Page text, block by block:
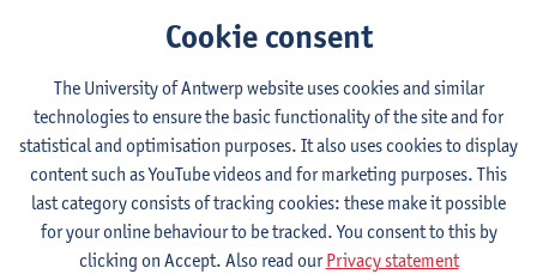
Contemporary Sociological Theory
2E SEM
Lecturer(s):
Gert Verschraegen
Society, Facts and Problems
2E SEM
6ECTS-credits
Lecturer(s):
Koen Decancq
Optional course (6 ECTS-credits)
Cookie consent
The University of Antwerp website uses cookies and similar
technologies to ensure the basic functionality of the site and for
statistical and optimisation purposes. It also uses cookies to display
content such as YouTube videos and for marketing purposes. This
last category consists of tracking cookies: these make it possible
for your online behaviour to be tracked. You consent to this by
clicking on Accept. Also read ourPrivacy statement